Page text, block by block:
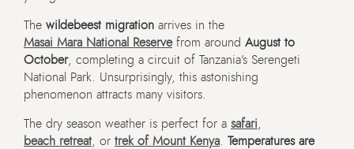
The wildebeest migration arrives in the
Masai Mara National Reservefrom around August to
October, completing a circuit of Tanzania’s Serengeti
National Park. Unsurprisingly, this astonishing
phenomenon attracts many visitors.
The dry season weather is perfect for a safari
beach retreat , or trek of Mount Kenya
Temperatures are